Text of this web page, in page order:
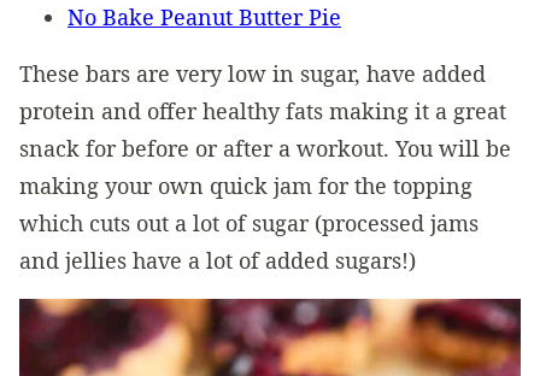
No Bake Peanut Butter Pie
These bars are very low in sugar, have added
protein and offer healthy fats making it a great
snack for before or after a workout. You will be
making your own quick jam for the topping
which cuts out a lot of sugar (processed jams
and jellies have a lot of added sugars!)